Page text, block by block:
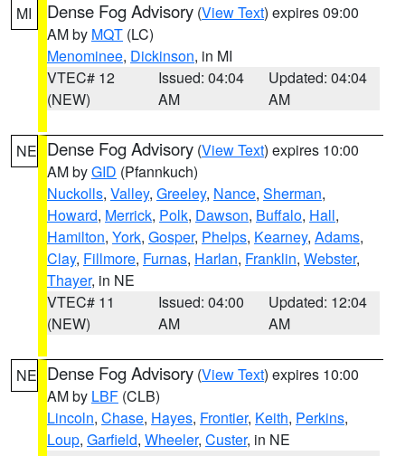
MI Dense Fog Advisory (View Text) expires 09:00
AM by MQT (LC)
Menominee, Dickinson, in MI
VTEC# 12
(NEW)
Issued: 04:04
AM
Updated: 04:04
AM
NE Dense Fog Advisory (View Text) expires 10:00
AM byGID (Pfannkuch)
Nuckolls, Valley, Greeley, Nance, Sherman,
Howard, Merrick, Polk, Dawson, Buffalo, Hall,
Hamilton, York, Gosper, Phelps, Kearney, Adams,
Clay, Fillmore, Furnas, Harlan, Franklin, Webster,
Thayer, in NE
VTEC# 11
(NEW)
Issued: 04:00
AM
Updated: 12:04
AM
NE Dense Fog Advisory (View Text) expires 10:00
AM by LBF (CLB)
Lincoln, Chase, Hayes, Frontier, Keith, Perkins,
Loup, Garfield, Wheeler, Custer, in NE